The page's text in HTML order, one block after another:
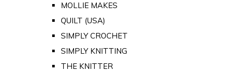
MOLLIE MAKES
QUILT (USA)
SIMPLY CROCHET
SIMPLY KNITTING
THE KNITTER